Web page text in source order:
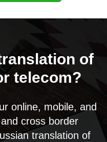
of
telecom?
online, mobile, and
cross border
translation of